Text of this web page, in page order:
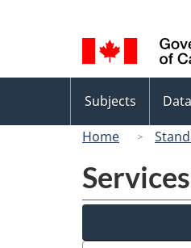
selection
menu
Subjects Data
Home